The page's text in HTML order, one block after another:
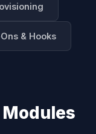
& Hooks